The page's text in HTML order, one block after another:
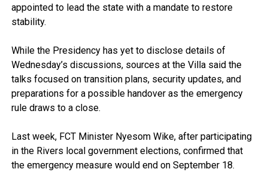
appointed to lead the state with a mandate to restore
stability.
While the Presidency has yet to disclose details of
Wednesday’s discussions, sources at the Villa said the
talks focused on transition plans, security updates, and
preparations for a possible handover as the emergency
rule draws to a close.
Last week, FCT Minister Nyesom Wike, after participating
in the Rivers local government elections, confirmed that
the emergency measure would end on September 18.